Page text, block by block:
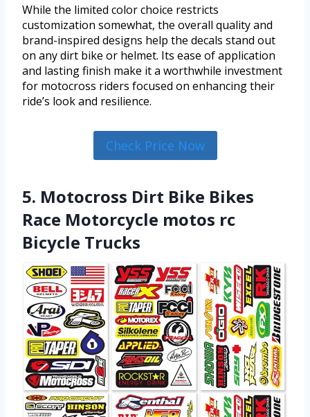
While the limited color choice restricts
customization somewhat, the overall quality and
brand-inspired designs help the decals stand out
on any dirt bike or helmet. Its ease of application
and lasting finish make it a worthwhile investment
for motocross riders focused on enhancing their
ride’s look and resilience.
Check Price Now
5. Motocross Dirt Bike Bikes
Race Motorcycle motos rc
Bicycle Trucks